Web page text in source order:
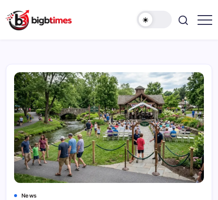
to
content
News